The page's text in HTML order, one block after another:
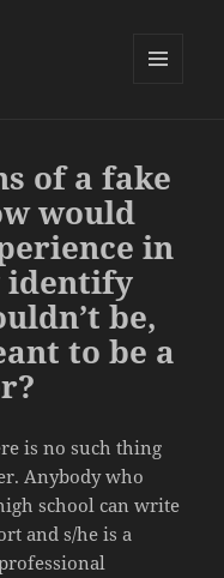
of a fake
would
in
identify
be,
to be a
is no such thing
Anybody who
school can write
and s/he is a